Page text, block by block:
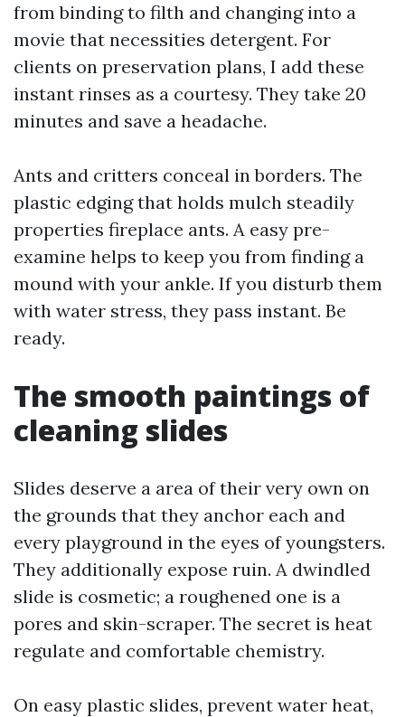
from binding to filth and changing into a
movie that necessities detergent. For
clients on preservation plans, I add these
instant rinses as a courtesy. They take 20
minutes and save a headache.
Ants and critters conceal in borders. The
plastic edging that holds mulch steadily
properties fireplace ants. A easy pre-
examine helps to keep you from finding a
mound with your ankle. If you disturb them
with water stress, they pass instant. Be
ready.
The smooth paintings of
cleaning slides
Slides deserve a area of their very own on
the grounds that they anchor each and
every playground in the eyes of youngsters.
They additionally expose ruin. A dwindled
slide is cosmetic; a roughened one is a
pores and skin-scraper. The secret is heat
regulate and comfortable chemistry.
On easy plastic slides, prevent water heat,